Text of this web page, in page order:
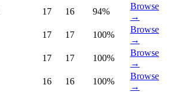
17 16 94%
Browse
→
17 17 100%
Browse
→
17 17 100%
Browse
→
16 16 100%
Browse
→